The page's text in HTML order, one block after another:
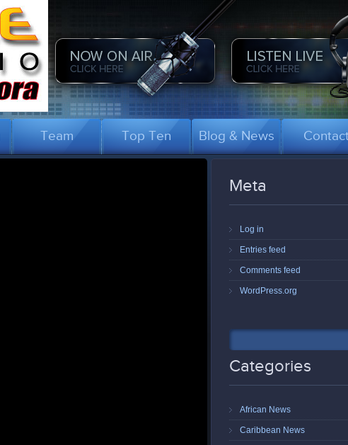
Team Top Ten Blog & News
Meta
Log in
Entries feed
Comments feed
WordPress.org
Categories
African News
Caribbean News